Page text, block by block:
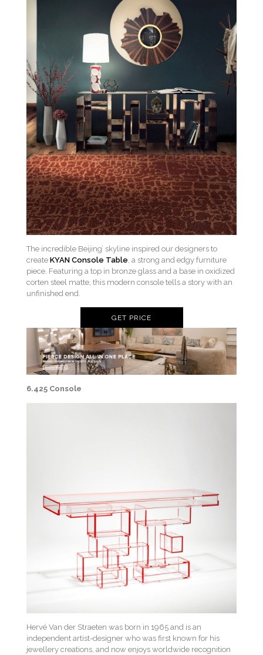
The incredible Beijing’ skyline inspired our designers to
create KYAN Console Table, a strong and edgy furniture
piece. Featuring a top in bronze glass and a base in oxidized
corten steel matte, this modern console tells a story with an
unfinished end.
GET PRICE
6.425 Console
Hervé Van der Straeten was born in 1965 and is an
independent artist-designer who was first known for his
jewellery creations, and now enjoys worldwide recognition